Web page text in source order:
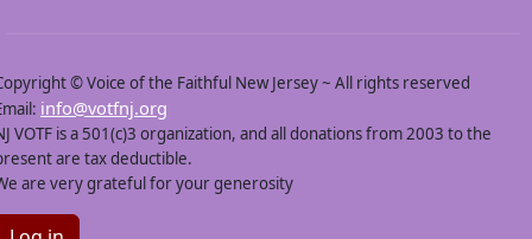
Gaining Wisdom and Insight into the Issues
Related to LGBTQ+ Individuals and Families
© Voice of the Faithful New Jersey ~ All rights reserved
info@votfnj.org
VOTF is a 501(c)3 organization, and all donations from 2003 to the
are tax deductible.
are very grateful for your generosity